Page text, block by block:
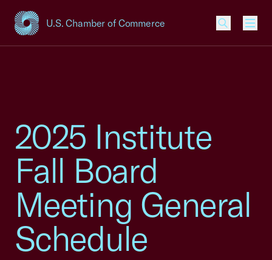
U.S. Chamber of Commerce
USCC Homepage
2025 Institute
Fall Board
Meeting General
Schedule